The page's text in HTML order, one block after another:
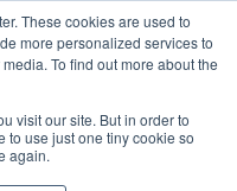
These cookies are used to
more personalized services to
To find out more about the
visit our site. But in order to
to use just one tiny cookie so
again.